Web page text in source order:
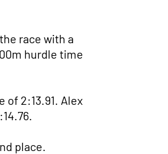
race with a
hurdle time
of 2:13.91. Alex
place.